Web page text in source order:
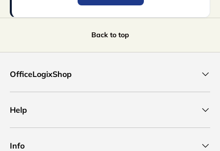
Back to top
OfficeLogixShop
Help
Info